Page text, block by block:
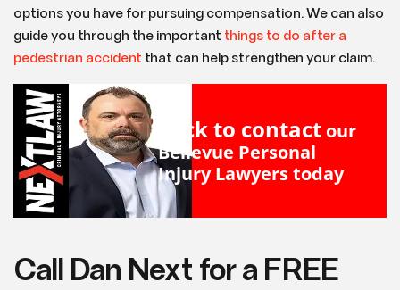
options you have for pursuing compensation. We can also
guide you through the important things to do after a
pedestrian accident that can help strengthen your claim.
Click to contact our
Bellevue Personal
Injury Lawyerstoday
Call Dan Next for a FREE